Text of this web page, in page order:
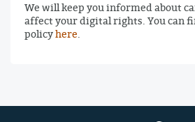
We will keep you informed about
affect your digital rights. You can
policyhere.